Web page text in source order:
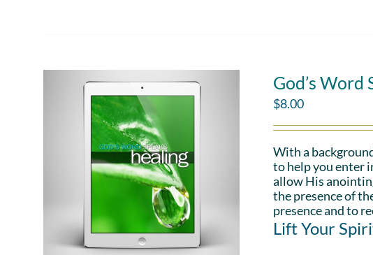
God’s Word
$8.00
With a
to help you enter
allow His
the presence of
presence and to
Lift Your